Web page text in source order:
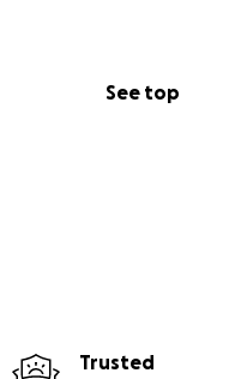
See top
Trusted